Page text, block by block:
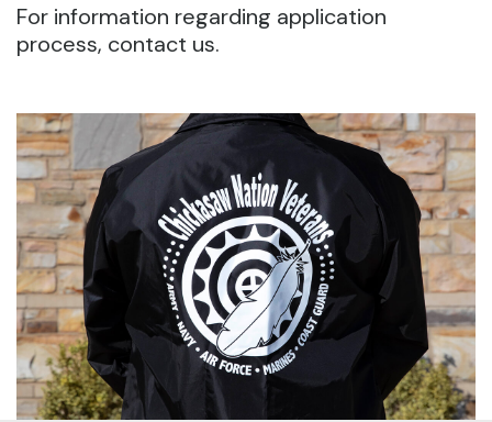
For information regarding application
process, contact us.